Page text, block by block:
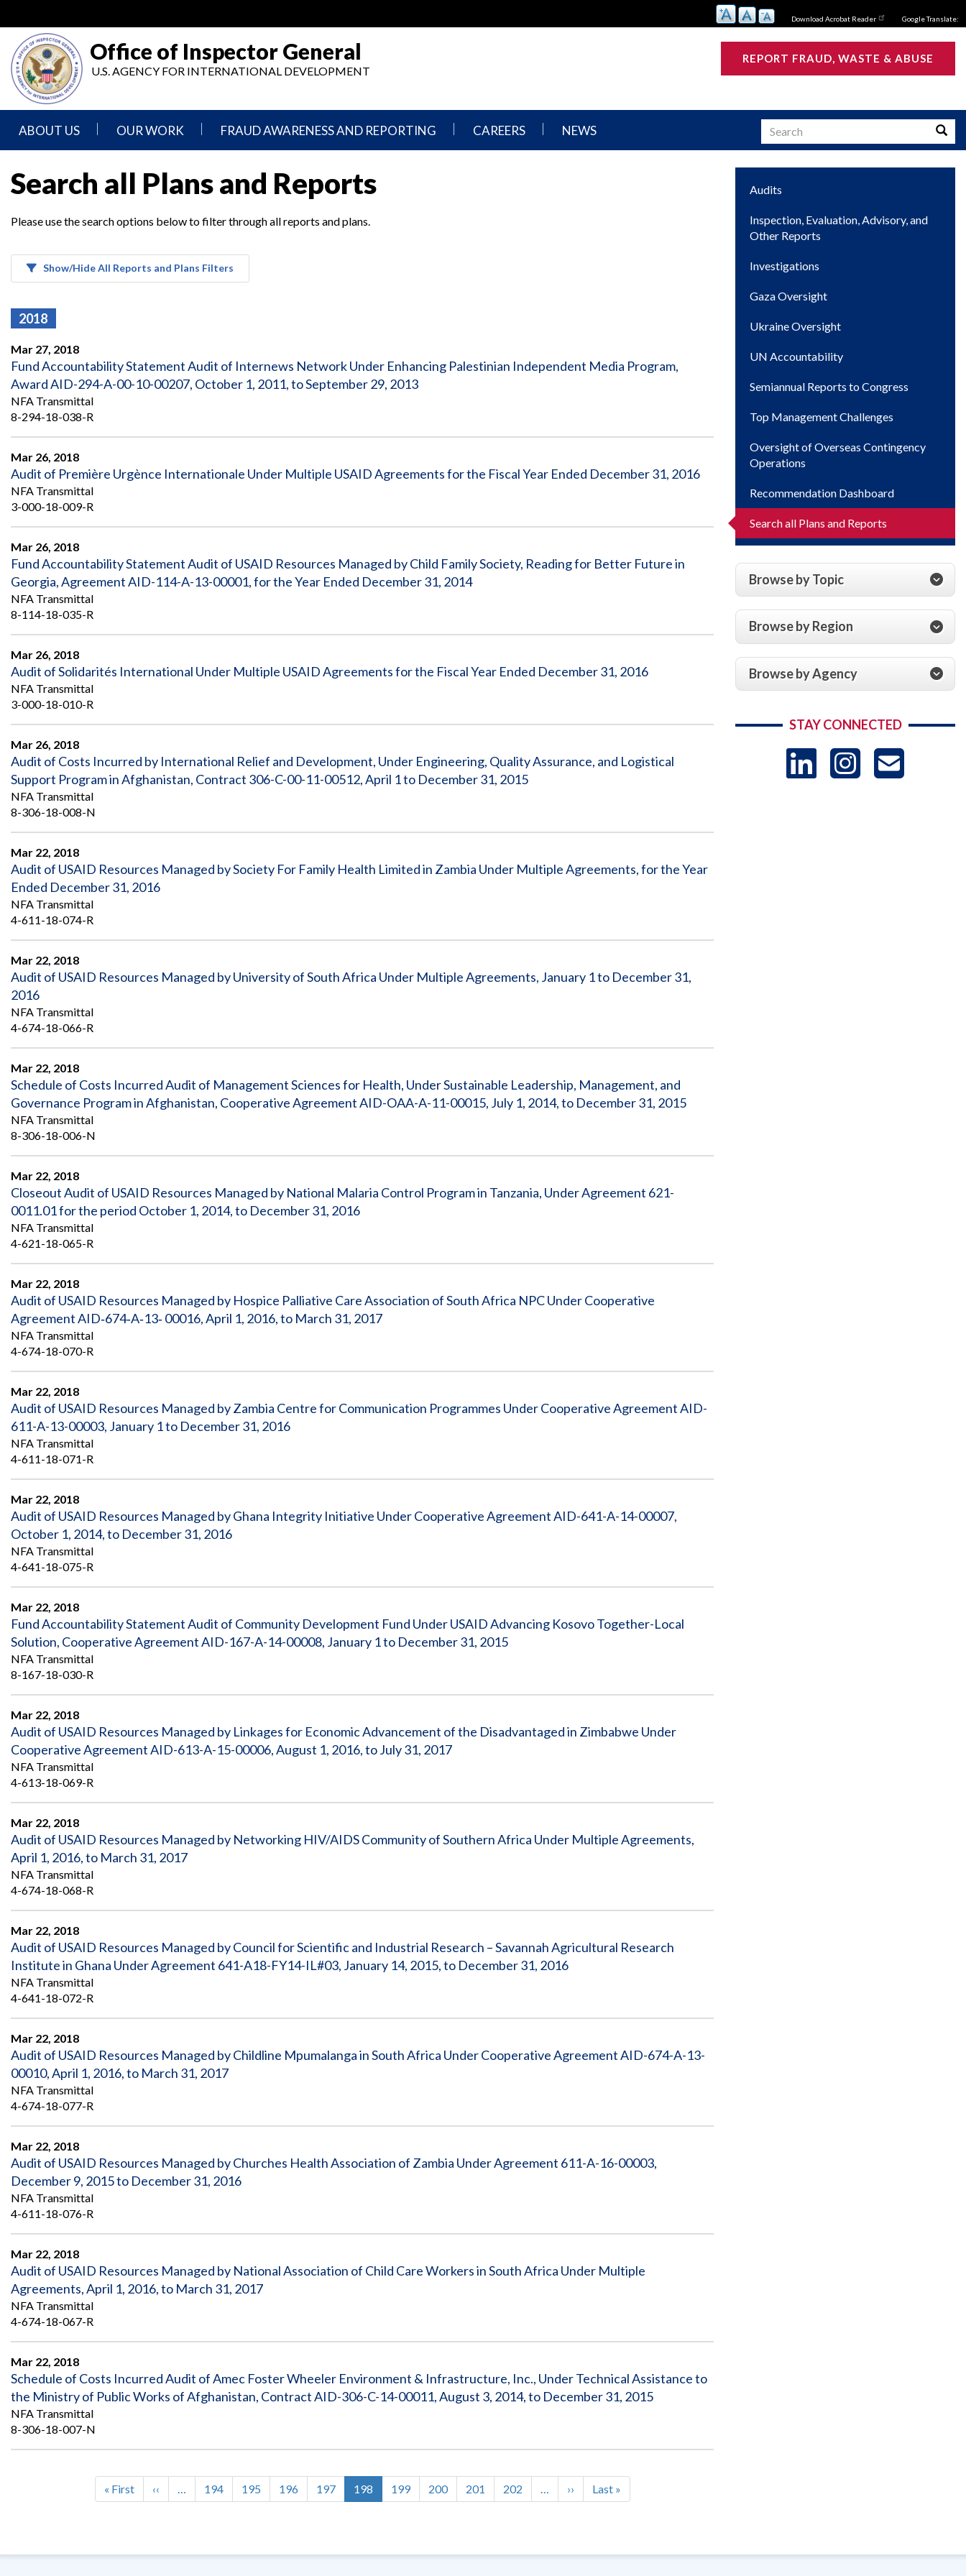
main
content
Download Acrobat Reader Google Translate:
Office of Inspector General
U.S. AGENCY FOR INTERNATIONAL DEVELOPMENT
REPORT FRAUD, WASTE & ABUSE
ABOUT US
Statement
Agencies
Senior
Offices
Organization
Chart
Strategic
and
Oversight
Plans
Organizational
Reviews
and
Reports
Approach
Investigative Process
Oversight of Overseas Contingency
Operations
Safeguarding Foreign Assistance from
Corruption
Council of the Inspectors General on
Integrity and Efficiency
Contact
Us
OUR WORK
Inspection,
Advisory,
Reports
Ukraine
Oversight
Reports
Challenges
Oversight
Operations
Recommendation
and
Reports
FRAUD AWARENESS AND REPORTING
Fraud
Reporting
Fraud
Awareness
and
Whistleblower
Protection
CAREERS NEWS Search
Search all Plans and Reports
Please use the search options below to filter through all reports and plans.
Show/Hide All Reports and Plans Filters
2018
Mar 27, 2018
Fund Accountability Statement Audit of Internews Network Under Enhancing Palestinian Independent Media Program,
Award AID-294-A-00-10-00207, October 1, 2011, to September 29, 2013
NFA Transmittal
8-294-18-038-R
Mar 26, 2018
Audit of Première Urgènce Internationale Under Multiple USAID Agreements for the Fiscal Year Ended December 31, 2016
NFA Transmittal
3-000-18-009-R
Mar 26, 2018
Fund Accountability Statement Audit of USAID Resources Managed by Child Family Society, Reading for Better Future in
Georgia, Agreement AID-114-A-13-00001, for the Year Ended December 31, 2014
NFA Transmittal
8-114-18-035-R
Mar 26, 2018
Audit of Solidarités International Under Multiple USAID Agreements for the Fiscal Year Ended December 31, 2016
NFA Transmittal
3-000-18-010-R
Mar 26, 2018
Audit of Costs Incurred by International Relief and Development, Under Engineering, Quality Assurance, and Logistical
Support Program in Afghanistan, Contract 306-C-00-11-00512, April 1 to December 31, 2015
NFA Transmittal
8-306-18-008-N
Mar 22, 2018
Audit of USAID Resources Managed by Society For Family Health Limited in Zambia Under Multiple Agreements, for the Year
Ended December 31, 2016
NFA Transmittal
4-611-18-074-R
Mar 22, 2018
Audit of USAID Resources Managed by University of South Africa Under Multiple Agreements, January 1 to December 31,
2016
NFA Transmittal
4-674-18-066-R
Mar 22, 2018
Schedule of Costs Incurred Audit of Management Sciences for Health, Under Sustainable Leadership, Management, and
Governance Program in Afghanistan, Cooperative Agreement AID-OAA-A-11-00015, July 1, 2014, to December 31, 2015
NFA Transmittal
8-306-18-006-N
Mar 22, 2018
Closeout Audit of USAID Resources Managed by National Malaria Control Program in Tanzania, Under Agreement 621-
0011.01 for the period October 1, 2014, to December 31, 2016
NFA Transmittal
4-621-18-065-R
Mar 22, 2018
Audit of USAID Resources Managed by Hospice Palliative Care Association of South Africa NPC Under Cooperative
Agreement AID‐674‐A‐13‐ 00016, April 1, 2016, to March 31, 2017
NFA Transmittal
4-674-18-070-R
Mar 22, 2018
Audit of USAID Resources Managed by Zambia Centre for Communication Programmes Under Cooperative Agreement AID-
611-A-13-00003, January 1 to December 31, 2016
NFA Transmittal
4-611-18-071-R
Mar 22, 2018
Audit of USAID Resources Managed by Ghana Integrity Initiative Under Cooperative Agreement AID-641-A-14-00007,
October 1, 2014, to December 31, 2016
NFA Transmittal
4-641-18-075-R
Mar 22, 2018
Fund Accountability Statement Audit of Community Development Fund Under USAID Advancing Kosovo Together-Local
Solution, Cooperative Agreement AID-167-A-14-00008, January 1 to December 31, 2015
NFA Transmittal
8-167-18-030-R
Mar 22, 2018
Audit of USAID Resources Managed by Linkages for Economic Advancement of the Disadvantaged in Zimbabwe Under
Cooperative Agreement AID-613-A-15-00006, August 1, 2016, to July 31, 2017
NFA Transmittal
4-613-18-069-R
Mar 22, 2018
Audit of USAID Resources Managed by Networking HIV/AIDS Community of Southern Africa Under Multiple Agreements,
April 1, 2016, to March 31, 2017
NFA Transmittal
4-674-18-068-R
Mar 22, 2018
Audit of USAID Resources Managed by Council for Scientific and Industrial Research – Savannah Agricultural Research
Institute in Ghana Under Agreement 641-A18-FY14-IL#03, January 14, 2015, to December 31, 2016
NFA Transmittal
4-641-18-072-R
Mar 22, 2018
Audit of USAID Resources Managed by Childline Mpumalanga in South Africa Under Cooperative Agreement AID-674-A-13-
00010, April 1, 2016, to March 31, 2017
NFA Transmittal
4-674-18-077-R
Mar 22, 2018
Audit of USAID Resources Managed by Churches Health Association of Zambia Under Agreement 611-A-16-00003,
December 9, 2015 to December 31, 2016
NFA Transmittal
4-611-18-076-R
Mar 22, 2018
Audit of USAID Resources Managed by National Association of Child Care Workers in South Africa Under Multiple
Agreements, April 1, 2016, to March 31, 2017
NFA Transmittal
4-674-18-067-R
Mar 22, 2018
Schedule of Costs Incurred Audit of Amec Foster Wheeler Environment & Infrastructure, Inc., Under Technical Assistance to
the Ministry of Public Works of Afghanistan, Contract AID-306-C-14-00011, August 3, 2014, to December 31, 2015
NFA Transmittal
8-306-18-007-N
Pagination
First
page
« First
Previous
page
‹‹ … Page
194 Page
195 Page
196 Page
197
Current
page
198 Page
199 Page
200 Page
201 Page
202 …
Next
page
››
Last
page
Last »
Main
navigation
Audits
Inspection, Evaluation, Advisory, and
Other Reports
Investigations
Gaza Oversight
Ukraine Oversight
UN Accountability
Semiannual Reports to Congress
Top Management Challenges
Oversight of Overseas Contingency
Operations
Recommendation Dashboard
Search all Plans and Reports
Browse by Topic
Browse by Region
Browse by Agency
STAY CONNECTED
LinkedIn